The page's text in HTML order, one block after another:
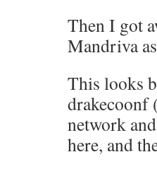
Then I got
Mandriva
This looks
drakecoonf
network
here, and